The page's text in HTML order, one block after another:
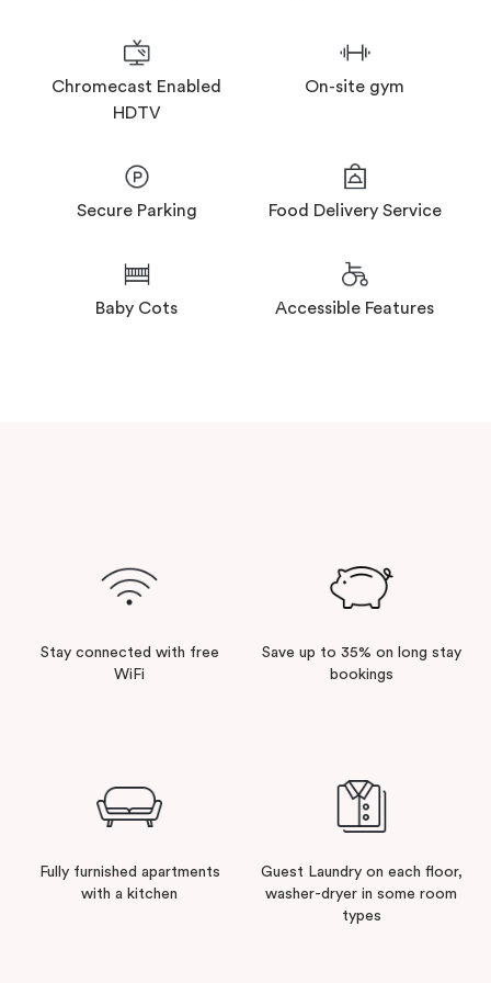
Chromecast Enabled
HDTV
On-site gym
Secure Parking Food Delivery Service
Baby Cots Accessible Features
Stay connected with free
WiFi
Save up to 35% on long stay
bookings
Fully furnished apartments
with a kitchen
Guest Laundry on each floor,
washer-dryer in some room
types